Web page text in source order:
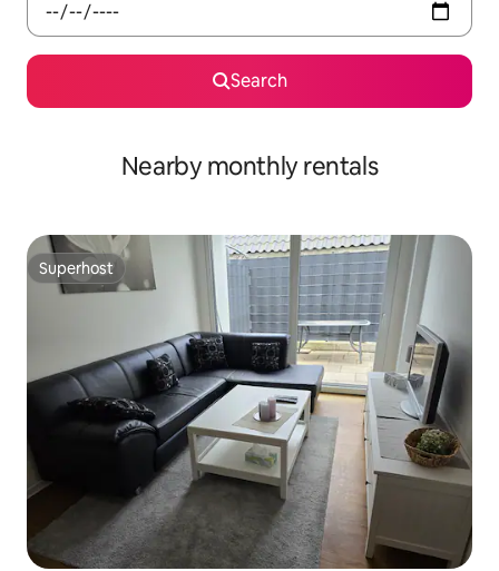
Search
Nearby monthly rentals
Superhost
Superhost